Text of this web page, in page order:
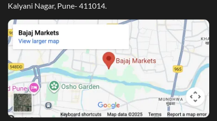
Kalyani Nagar, Pune- 411014.